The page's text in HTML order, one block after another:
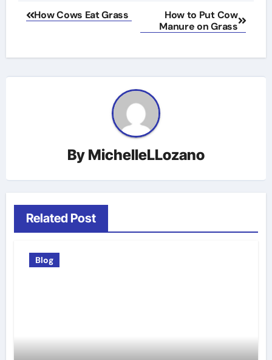
Post
How Cows Eat Grass
How to Put Cow
Manure on Grass
By MichelleLLozano
Related Post
Blog